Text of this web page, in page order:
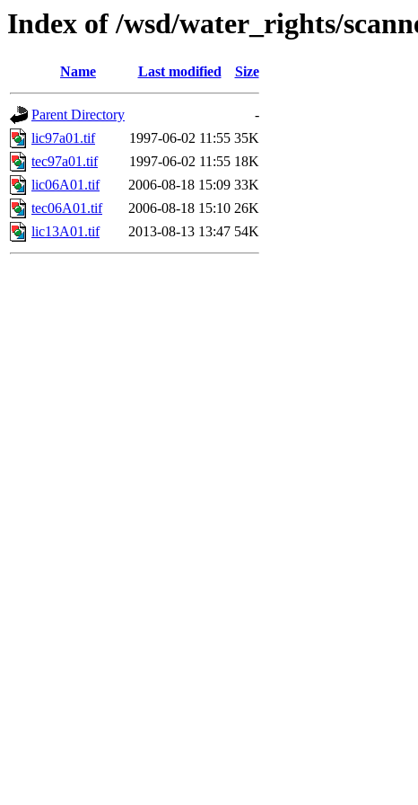
Index of /wsd/water_rights/
Name Last modified Size
Parent Directory
-
lic97a01.tif
1997-06-02 11:55 35K
tec97a01.tif
1997-06-02 11:55 18K
lic06A01.tif
2006-08-18 15:09 33K
tec06A01.tif
2006-08-18 15:10 26K
lic13A01.tif
2013-08-13 13:47 54K